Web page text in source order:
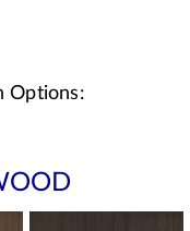
Options: